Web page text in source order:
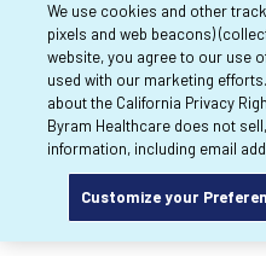
We use cookies and other
pixels and web beacons)
website, you agree to our use
used with our marketing efforts.
about the California Privacy
Byram Healthcare does not
information, including email
Customize your